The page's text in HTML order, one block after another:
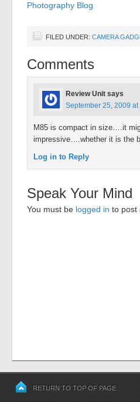
Photography Blog
FILED UNDER: CAMERA
Comments
Review Unit says
September 25, 2009 at
M85 is compact in size….it
impressive….whether it is the
Log in to Reply
Speak Your Mind
You must be logged in to post
RETURN TO TOP OF PAGE